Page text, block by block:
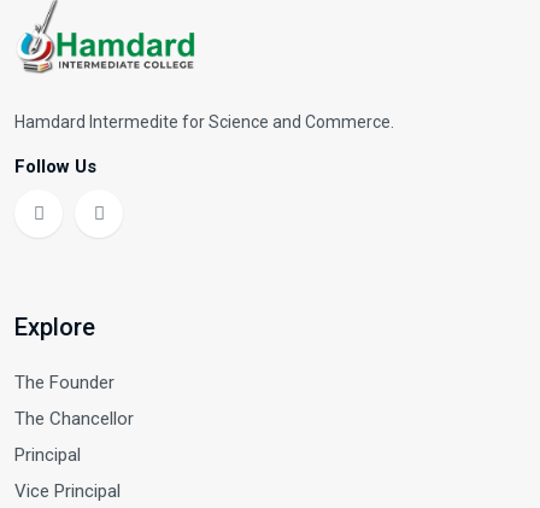
Hamdard Intermedite for Science and Commerce.
Follow Us
Explore
The Founder
The Chancellor
Principal
Vice Principal